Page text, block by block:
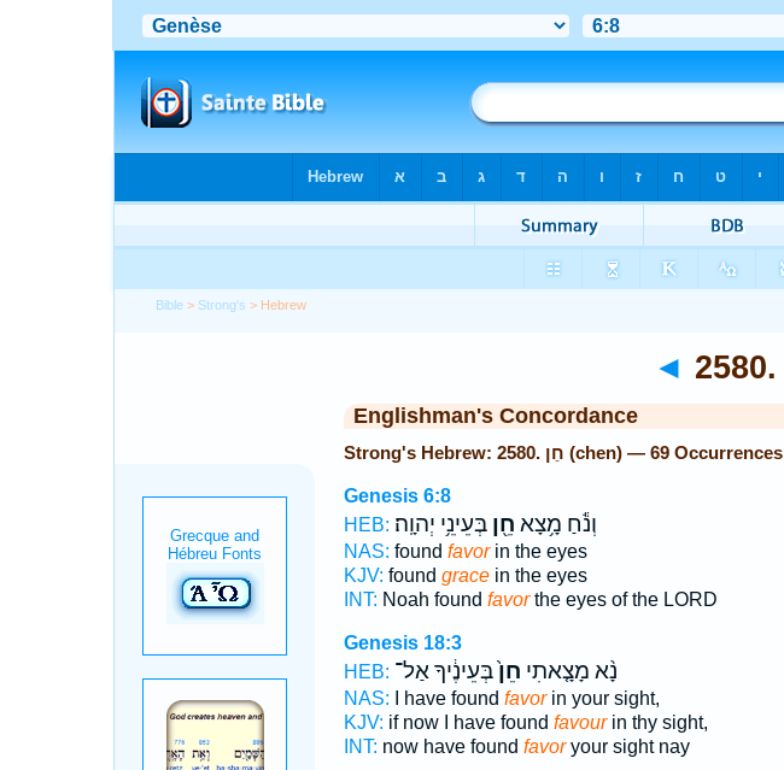
Bible > Strong's > Hebrew
◄
Englishman's Concordance
Strong's Hebrew: 2580. חֵן (chen) — 69 Occurrences
Genesis 6:8
HEB:
וְנֹ֕חַ מָ֥צָא חֵ֖ןבְּעֵינֵ֥י יְהוָֽה׃
NAS: found favorin the eyes
KJV: found gracein the eyes
INT: Noah found favorthe eyes of the LORD
Genesis 18:3
HEB:
נָ֨א מָצָ֤אתִי חֵן֙בְּעֵינֶ֔יךָ אַל־
NAS: I have found favorin your sight,
KJV: if now I have found favourin thy sight,
INT: now have found favoryour sight nay